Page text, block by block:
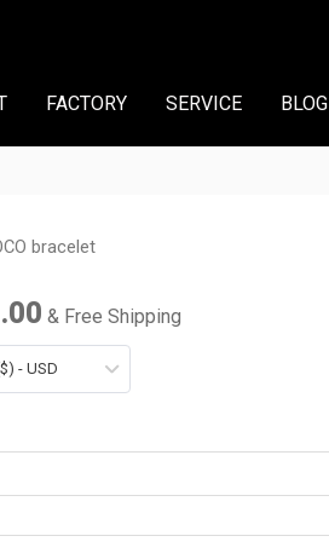
FACTORY SERVICE BLOG
bracelet
Current
price
is:
& Free Shipping
- USD